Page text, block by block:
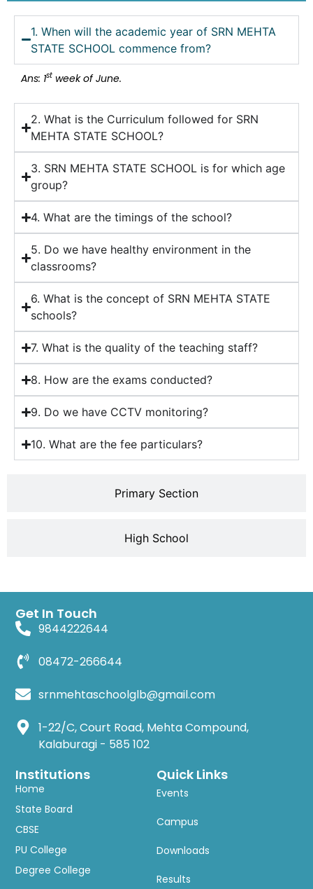
Primary Section
High School
1. When will the academic year of SRN MEHTA
STATE SCHOOL commence from?
Ans: 1st week of June.
2. What is the Curriculum followed for SRN
MEHTA STATE SCHOOL?
3. SRN MEHTA STATE SCHOOL is for which age
group?
4. What are the timings of the school?
5. Do we have healthy environment in the
classrooms?
6. What is the concept of SRN MEHTA STATE
schools?
7. What is the quality of the teaching staff?
8. How are the exams conducted?
9. Do we have CCTV monitoring?
10. What are the fee particulars?
Institutions
Home
State Board
CBSE
PU College
Degree College
Quick Links
Events
Campus
Downloads
Results
Get In Touch
9844222644
08472-266644
srnmehtaschoolglb@gmail.com
1-22/C, Court Road, Mehta Compound,
Kalaburagi - 585 102